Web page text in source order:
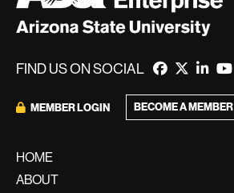
FIND US ON SOCIAL
MEMBER LOGIN BECOME A MEMBER
HOME
ABOUT